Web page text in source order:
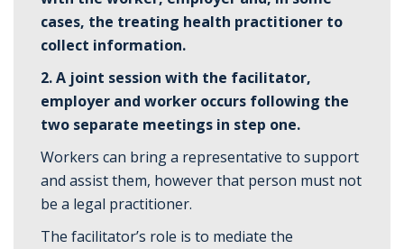
cases, the treating health practitioner to
collect information.
2.A joint session with the facilitator,
employer and worker occurs following the
two separate meetings in step one.
Workers can bring a representative to support
and assist them, however that person must not
be a legal practitioner.
The facilitator’s role is to mediate the